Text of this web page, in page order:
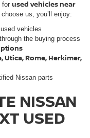
for used vehicles near
us, you’ll enjoy:
vehicles
the buying process
Utica, Rome, Herkimer,
Nissan parts
NISSAN
USED